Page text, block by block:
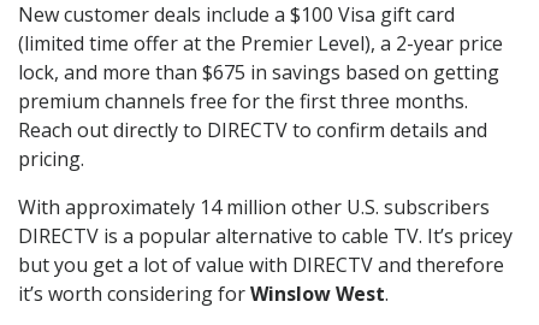
New customer deals include a $100 Visa gift card
(limited time offer at the Premier Level), a 2-year price
lock, and more than $675 in savings based on getting
premium channels free for the first three months.
Reach out directly to DIRECTV to confirm details and
pricing.
With approximately 14 million other U.S. subscribers
DIRECTV is a popular alternative to cable TV. It’s pricey
but you get a lot of value with DIRECTV and therefore
it’s worth considering forWinslow West.